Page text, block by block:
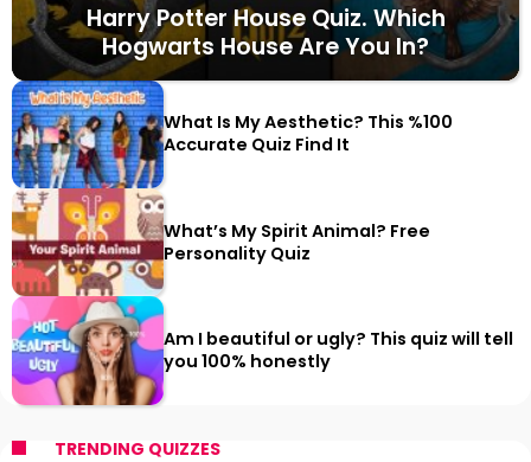
Harry Potter House Quiz. Which
Hogwarts House Are You In?
What Is My Aesthetic? This %100
Accurate Quiz Find It
What’s My Spirit Animal? Free
Personality Quiz
Am I beautiful or ugly? This quiz will tell
you 100% honestly
TRENDING QUIZZES